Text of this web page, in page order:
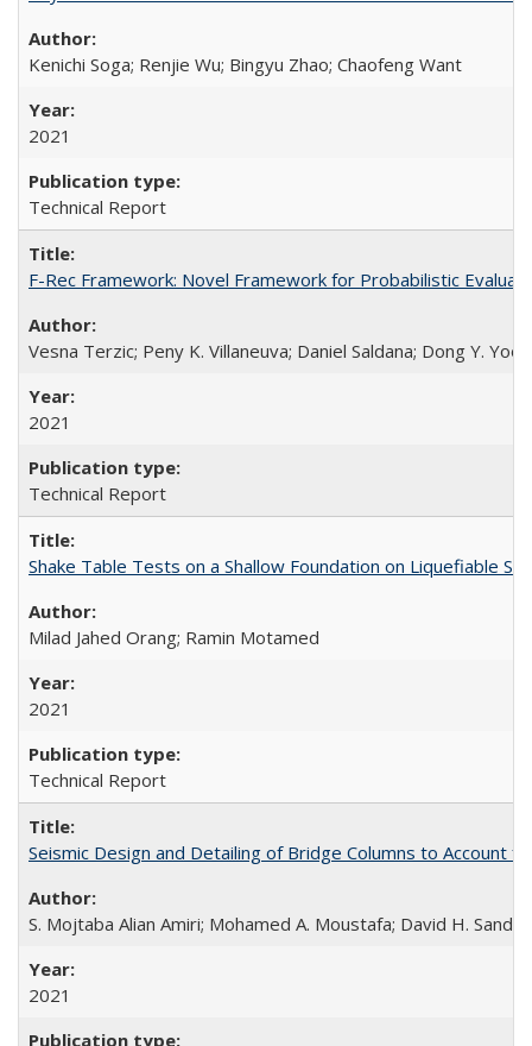
Kenichi Soga; Renjie Wu; Bingyu Zhao; Chaofeng Want
2021
Technical Report
F-Rec Framework: Novel Framework for Probabilistic
Vesna Terzic; Peny K. Villaneuva; Daniel Saldana; Dong Y. Yoo
2021
Technical Report
Shake Table Tests on a Shallow Foundation on Liquefiable
Milad Jahed Orang; Ramin Motamed
2021
Technical Report
Seismic Design and Detailing of Bridge Columns to Account
S. Mojtaba Alian Amiri; Mohamed A. Moustafa; David H.
2021